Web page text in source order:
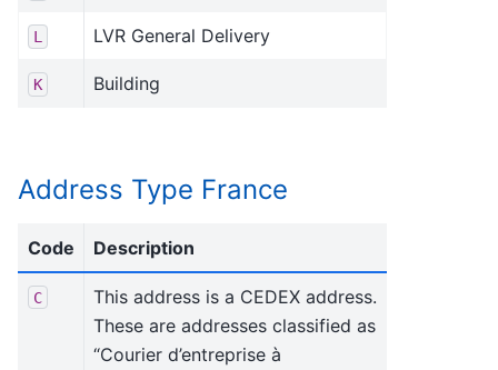
L LVR General Delivery
K Building
Address Type France
Code Description
C
This address is a CEDEX address.
These are addresses classified as
“Courier d’entreprise à